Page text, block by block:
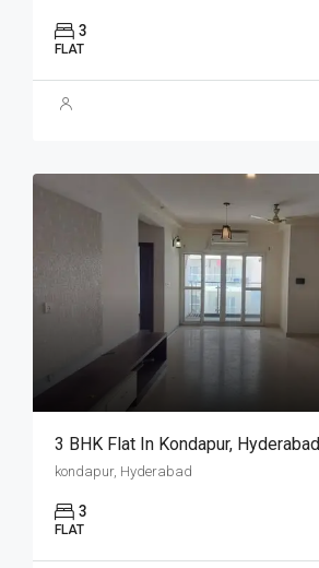
3
FLAT
3 BHK Flat In Kondapur, Hyderabad
kondapur, Hyderabad
3
FLAT